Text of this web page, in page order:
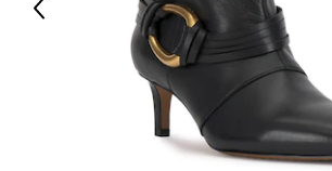
32 – 33 ½
37 – 38 ½
XL
16 – 18
Previous